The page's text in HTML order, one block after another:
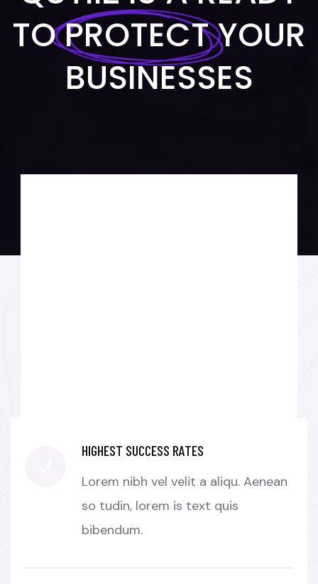
TOPROTECTYOUR
BUSINESSES
HIGHEST SUCCESS RATES
Lorem nibh vel velit a aliqu. Aenean
so tudin, lorem is text quis
bibendum.